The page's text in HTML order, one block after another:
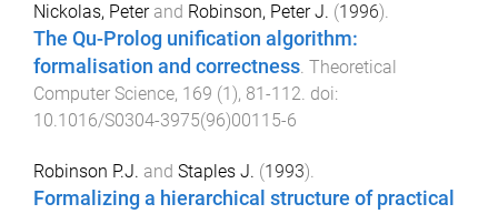
Nickolas, Peterand Robinson, Peter J. (1996).
The Qu-Prolog unification algorithm:
formalisation and correctness. Theoretical
Computer Science, 169 (1 ), 81 -112. doi:
10.1016/S0304-3975(96)00115-6
Robinson P.J. and Staples J. (1993).
Formalizing a hierarchical structure of practical